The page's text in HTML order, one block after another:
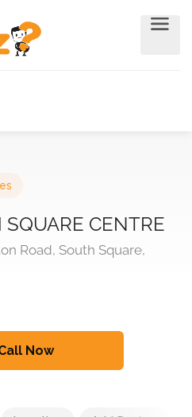
SQUARE CENTRE
Road, South Square,
Now